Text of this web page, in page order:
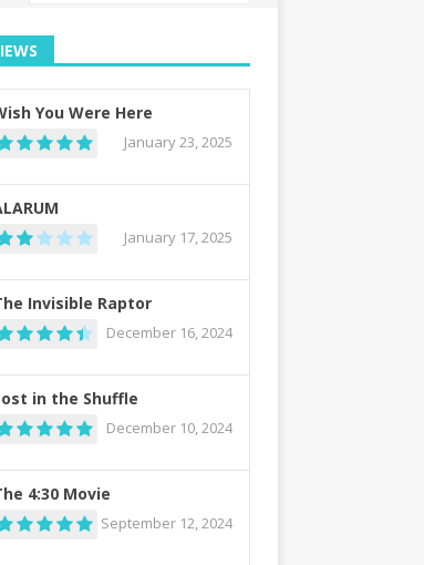
You Were Here
January 23, 2025
January 17, 2025
Invisible Raptor
December 16, 2024
in the Shuffle
December 10, 2024
4:30 Movie
September 12, 2024